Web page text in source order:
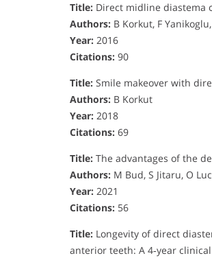
Title: Direct midline diastema
Authors: B Korkut, F
Year: 2016
Citations: 90
Title: Smile makeover with
Authors: B Korkut
Year: 2018
Citations: 69
Title: The advantages of the
Authors: M Bud, S Jitaru, O
Year: 2021
Citations: 56
Title: Longevity of direct
anterior teeth: A 4‐year